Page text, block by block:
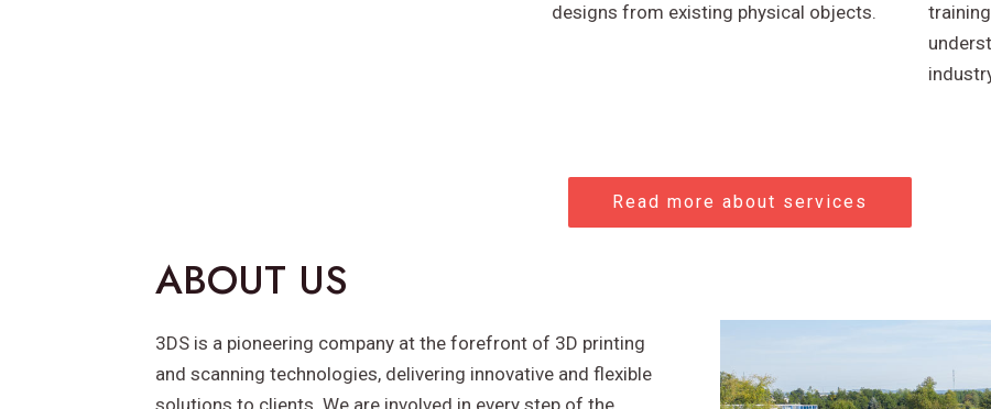
designs from existing physical objects.
Read more about services
ABOUT US
3DS is a pioneering company at the forefront of 3D printing
and scanning technologies, delivering innovative and flexible
solutions to clients. We are involved in every step of the